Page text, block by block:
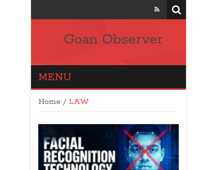
Goan Observer
MENU
Home / LAW